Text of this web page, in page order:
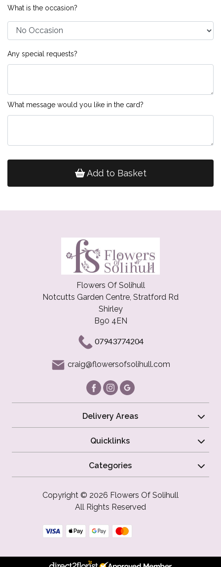
What is the occasion?
Any special requests?
What message would you like in the card?
Add to Basket
Flowers Of Solihull
Notcutts Garden Centre, Stratford Rd
Shirley
B90 4EN
07943774204
craig@flowersofsolihull.com
Delivery Areas
Quicklinks
Categories
Copyright © 2026 Flowers Of Solihull
All Rights Reserved